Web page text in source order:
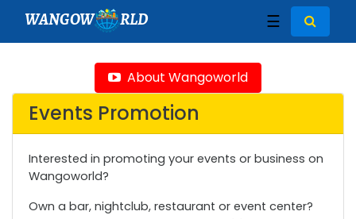
WANGOW RLD ☰
About Wangoworld
Events Promotion
Interested in promoting your events or business on
Wangoworld?
Own a bar, nightclub, restaurant or event center?